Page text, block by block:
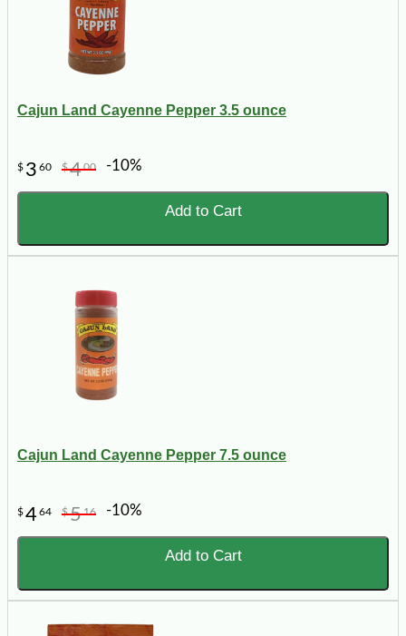
Cajun Land Cayenne Pepper 3.5 ounce
$ 3 60 $400 -10%
Add to Cart
Cajun Land Cayenne Pepper 7.5 ounce
$464 $516 -10%
Add to Cart